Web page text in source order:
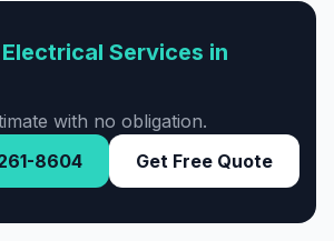
Services in
with no obligation.
8604
Get Free Quote